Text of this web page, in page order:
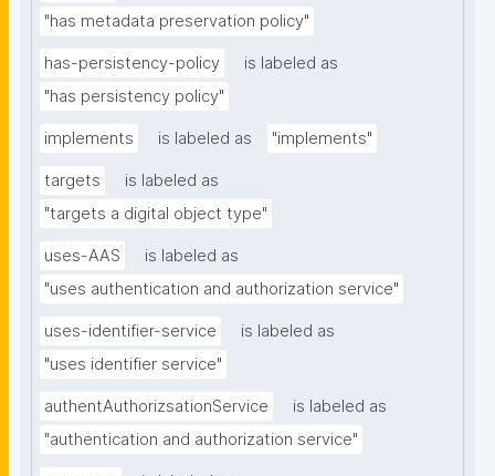
"has metadata preservation policy"
has-persistency-policy
is labeled as
"has persistency policy"
implements is labeled as "implements"
targets
is labeled as
"targets a digital object type"
uses-AAS
is labeled as
"uses authentication and authorization service"
uses-identifier-service
is labeled as
"uses identifier service"
authentAuthorizsationService
is labeled as
"authentication and authorization service"